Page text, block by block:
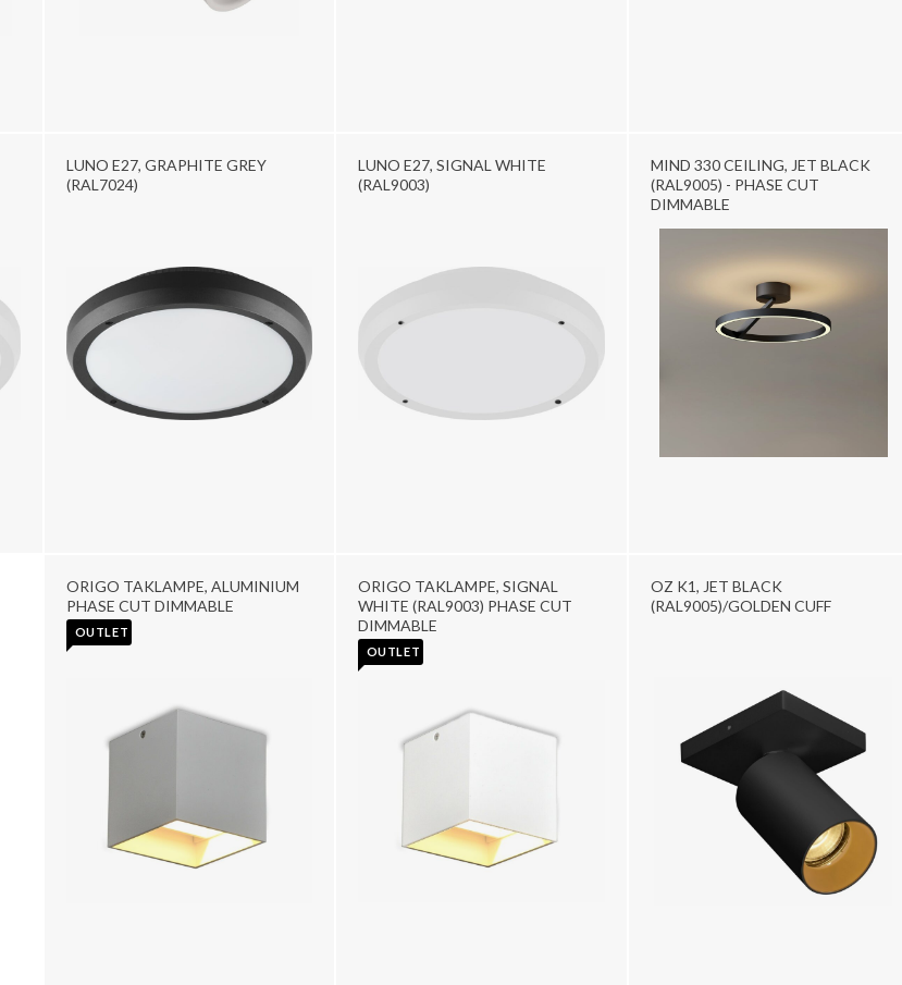
LUNO E27, GRAPHITE GREY
(RAL7024)
LUNO E27, SIGNAL WHITE
(RAL9003)
MIND 330 CEILING, JET BLACK
(RAL9005) - PHASE CUT
DIMMABLE
ORIGO TAKLAMPE, ALUMINIUM
PHASE CUT DIMMABLE
OUTLET
ORIGO TAKLAMPE, SIGNAL
WHITE (RAL9003) PHASE CUT
DIMMABLE
OUTLET
OZ K1, JET BLACK
(RAL9005)/GOLDEN CUFF